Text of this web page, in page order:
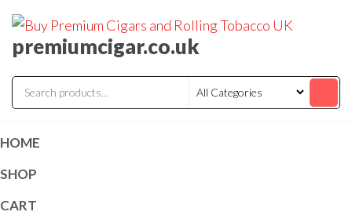
premiumcigar.co.uk
HOME
SHOP
CART